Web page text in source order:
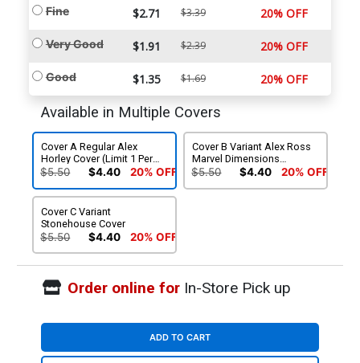
Fine $2.71 $3.39 20% OFF
Very Good $1.91 $2.39 20% OFF
Good $1.35 $1.69 20% OFF
Available in Multiple Covers
Cover A Regular Alex
Horley Cover (Limit 1 Per
Customer)
$5.50 $4.40 20% OFF
Cover B Variant Alex Ross
Marvel Dimensions
Cover (Limit 1 Per
$5.50 $4.40 20% OFF
Cover C Variant
Stonehouse Cover
$5.50 $4.40 20% OFF
Order online forIn-Store Pick up
ADD TO CART